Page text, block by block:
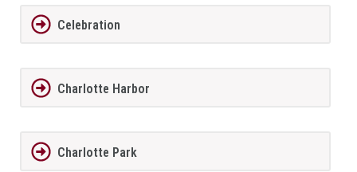
Celebration
Charlotte Harbor
Charlotte Park